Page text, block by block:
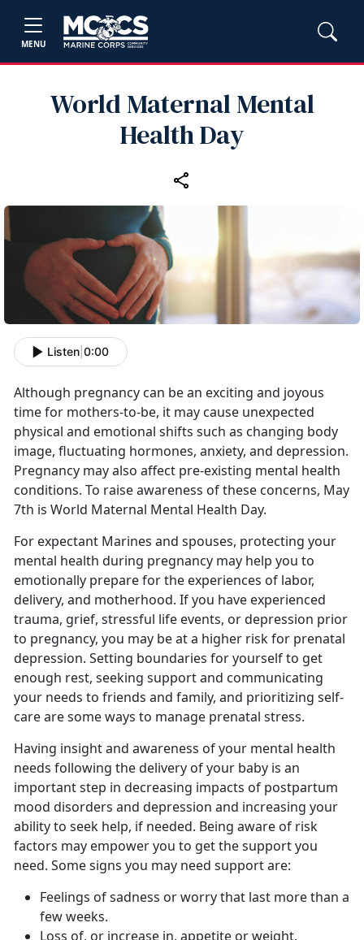
MENU
World Maternal Mental
Health Day
Listen 0:00
Although pregnancy can be an exciting and joyous
time for mothers-to-be, it may cause unexpected
physical and emotional shifts such as changing body
image, fluctuating hormones, anxiety, and depression.
Pregnancy may also affect pre-existing mental health
conditions. To raise awareness of these concerns, May
7th is World Maternal Mental Health Day.
For expectant Marines and spouses, protecting your
mental health during pregnancy may help you to
emotionally prepare for the experiences of labor,
delivery, and motherhood. If you have experienced
trauma, grief, stressful life events, or depression prior
to pregnancy, you may be at a higher risk for prenatal
depression. Setting boundaries for yourself to get
enough rest, seeking support and communicating
your needs to friends and family, and prioritizing self-
care are some ways to manage prenatal stress.
Having insight and awareness of your mental health
needs following the delivery of your baby is an
important step in decreasing impacts of postpartum
mood disorders and depression and increasing your
ability to seek help, if needed. Being aware of risk
factors may empower you to get the support you
need. Some signs you may need support are:
Feelings of sadness or worry that last more than a
few weeks.
Loss of, or increase in, appetite or weight.